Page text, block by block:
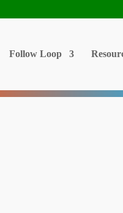
Follow Loop